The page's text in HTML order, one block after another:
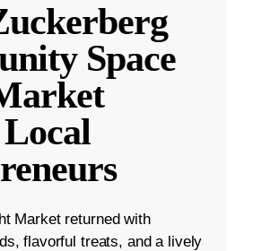
Space
Market returned with
flavorful treats, and a lively